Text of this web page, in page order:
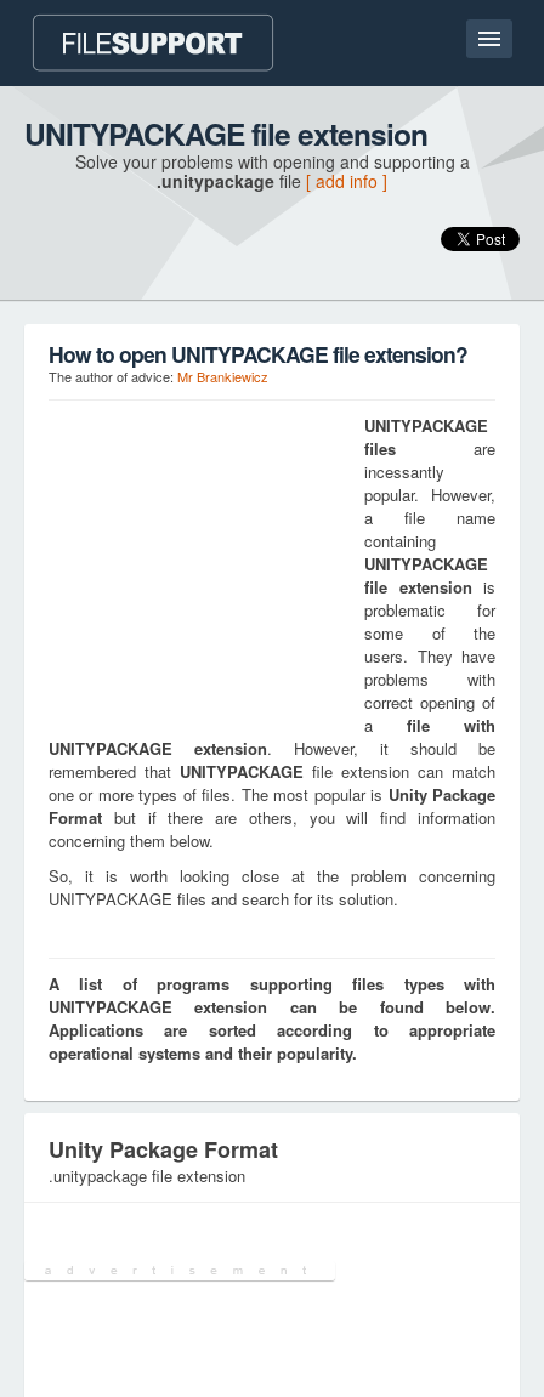
Home page
Contact
UNITYPACKAGE file extension
Solve your problems with opening and supporting a
.unitypackage file [ add info ]
How to open UNITYPACKAGE file extension?
The author of advice: Mr Brankiewicz
UNITYPACKAGE
files are
incessantly
popular. However,
a file name
containing
UNITYPACKAGE
file extension is
problematic for
some of the
users. They have
problems with
correct opening of
a file with
UNITYPACKAGE extension. However, it should be
remembered that UNITYPACKAGE file extension can match
one or more types of files. The most popular is Unity Package
Format but if there are others, you will find information
concerning them below.
So, it is worth looking close at the problem concerning
UNITYPACKAGE files and search for its solution.
A list of programs supporting files types with
UNITYPACKAGE extension can be found below.
Applications are sorted according to appropriate
operational systems and their popularity.
Unity Package Format
.unitypackage file extension